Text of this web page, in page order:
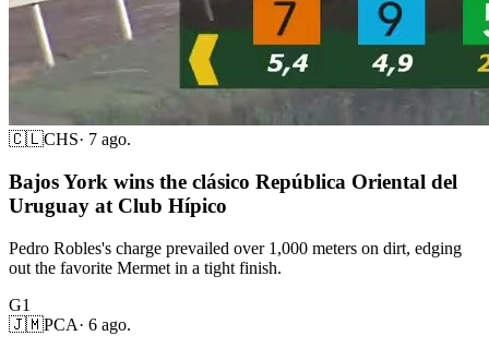
🇨🇱CHS· 7 ago.
Bajos York wins the clásico República Oriental del
Uruguay at Club Hípico
Pedro Robles's charge prevailed over 1,000 meters on dirt, edging
out the favorite Mermet in a tight finish.
G1
🇯🇲PCA· 6 ago.